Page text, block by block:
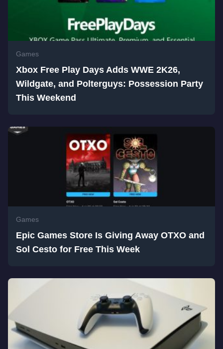
Games
Xbox Free Play Days Adds WWE 2K26,
Wildgate, and Polterguys: Possession Party
This Weekend
Games
Epic Games Store Is Giving Away OTXO and
Sol Cesto for Free This Week